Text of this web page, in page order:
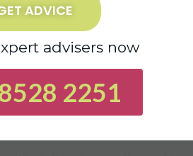
ADVICE
advisers now
2251